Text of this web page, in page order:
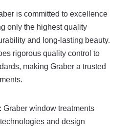
is committed to excellence
only the highest quality
and long-lasting beauty.
rigorous quality control to
making Graber a trusted
Graber window treatments
and design